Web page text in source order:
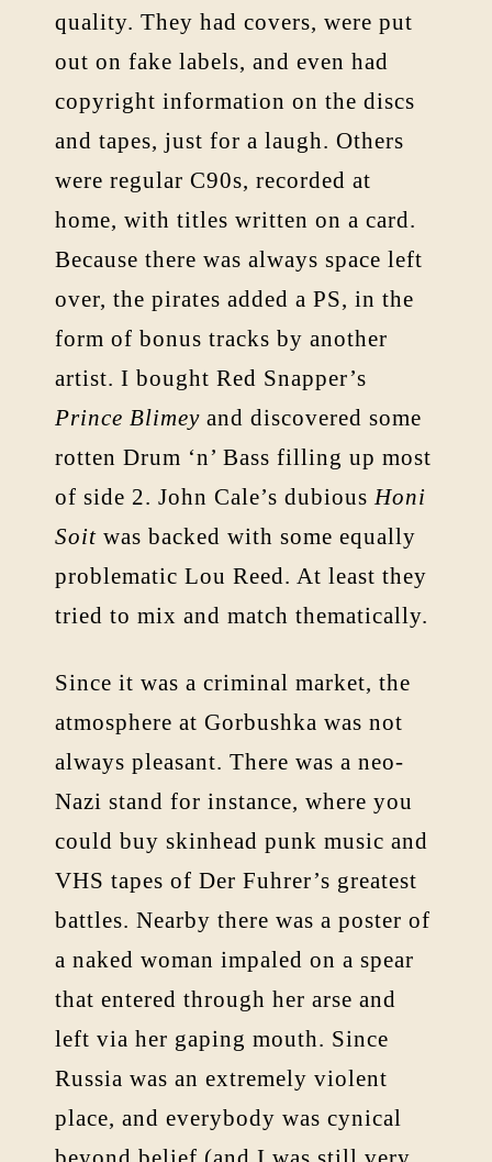
quality. They had covers, were put
out on fake labels, and even had
copyright information on the discs
and tapes, just for a laugh. Others
were regular C90s, recorded at
home, with titles written on a card.
Because there was always space left
over, the pirates added a PS, in the
form of bonus tracks by another
artist. I bought Red Snapper’s
Prince Blimeyand discovered some
rotten Drum ‘n’ Bass filling up most
of side 2. John Cale’s dubiousHoni
Soitwas backed with some equally
problematic Lou Reed. At least they
tried to mix and match thematically.
Since it was a criminal market, the
atmosphere at Gorbushka was not
always pleasant. There was a neo-
Nazi stand for instance, where you
could buy skinhead punk music and
VHS tapes of Der Fuhrer’s greatest
battles. Nearby there was a poster of
a naked woman impaled on a spear
that entered through her arse and
left via her gaping mouth. Since
Russia was an extremely violent
place, and everybody was cynical